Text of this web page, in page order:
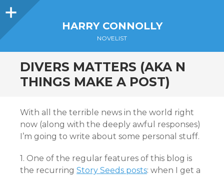
Sidebar
HARRY CONNOLLY
NOVELIST
DIVERS MATTERS (AKA N
THINGS MAKE A POST)
With all the terrible news in the world right
now (along with the deeply awful responses)
I’m going to write about some personal stuff.
1. One of the regular features of this blog is
the recurring Story Seeds posts: when I get a